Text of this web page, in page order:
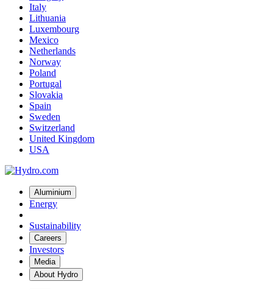
Italy
Lithuania
Luxembourg
Mexico
Netherlands
Norway
Poland
Portugal
Slovakia
Spain
Sweden
Switzerland
United Kingdom
USA
Aluminium
Energy
Sustainability
Careers
Investors
Media
About Hydro